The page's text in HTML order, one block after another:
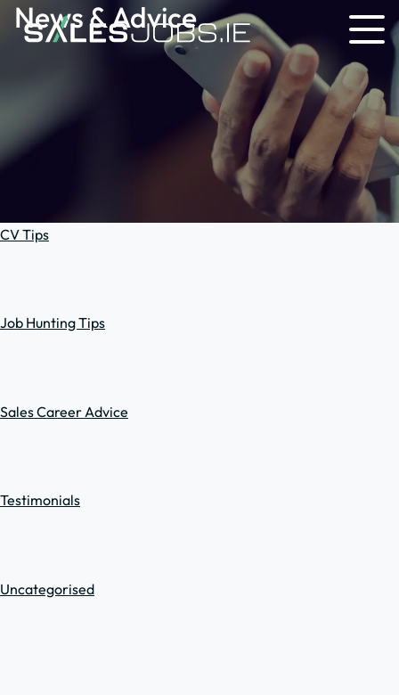
News & Advice
CV Tips
Job Hunting Tips
Sales Career Advice
Testimonials
Uncategorised